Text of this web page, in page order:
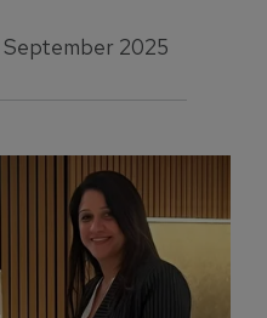
September 2025